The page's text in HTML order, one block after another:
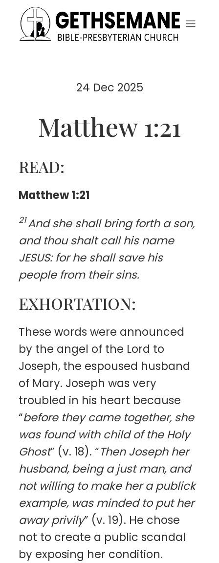
24 Dec 2025
Matthew 1:21
READ:
Matthew 1:21
21And she shall bring forth a son,
and thou shalt call his name
JESUS: for he shall save his
people from their sins.
EXHORTATION:
These words were announced
by the angel of the Lord to
Joseph, the espoused husband
of Mary. Joseph was very
troubled in his heart because
“before they came together, she
was found with child of the Holy
Ghost” (v. 18). “Then Joseph her
husband, being a just man, and
not willing to make her a publick
example, was minded to put her
away privily” (v. 19). He chose
not to create a public scandal
by exposing her condition.